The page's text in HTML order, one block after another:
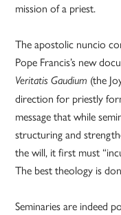
mission of a priest.
The apostolic nuncio
Pope Francis’s new
Veritatis Gaudium (the
direction for priestly
message that while
structuring and
the will, it first must
The best theology is
Seminaries are indeed